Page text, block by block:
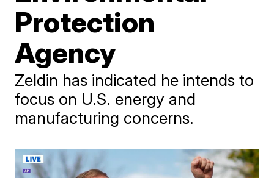
Protection
Agency
Zeldin has indicated he intends to
focus on U.S. energy and
manufacturing concerns.